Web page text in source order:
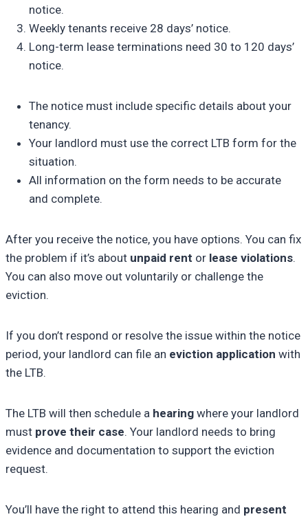
notice.
Weekly tenants receive 28 days’ notice.
Long-term lease terminations need 30 to 120 days’
notice.
The notice must include specific details about your
tenancy.
Your landlord must use the correct LTB form for the
situation.
All information on the form needs to be accurate
and complete.
After you receive the notice, you have options. You can fix
the problem if it’s about unpaid rent or lease violations.
You can also move out voluntarily or challenge the
eviction.
If you don’t respond or resolve the issue within the notice
period, your landlord can file an eviction application with
the LTB.
The LTB will then schedule a hearing where your landlord
must prove their case. Your landlord needs to bring
evidence and documentation to support the eviction
request.
You’ll have the right to attend this hearing and present